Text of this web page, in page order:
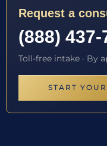
Request a
(888) 437-
Toll-free intake · By
START